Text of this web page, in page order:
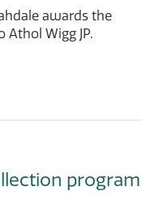
awards the
Wigg JP.
program